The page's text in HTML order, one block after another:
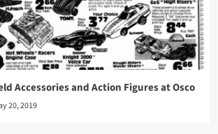
Accessories and Action Figures at Osco
20, 2019